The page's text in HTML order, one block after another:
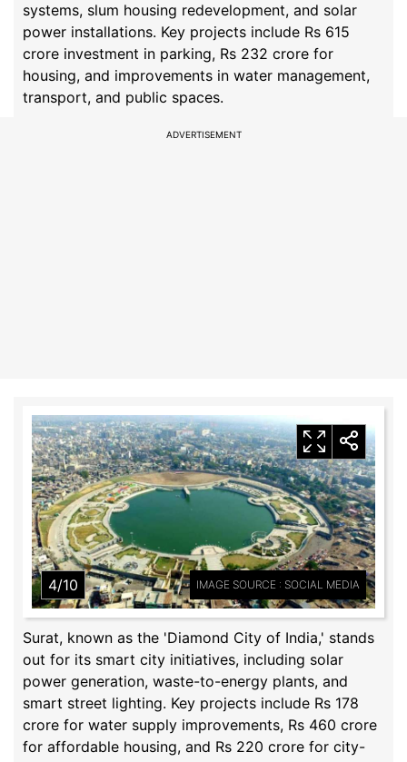
systems, slum housing redevelopment, and solar
power installations. Key projects include Rs 615
crore investment in parking, Rs 232 crore for
housing, and improvements in water management,
transport, and public spaces.
ADVERTISEMENT
4/10 IMAGE SOURCE : SOCIAL MEDIA
Surat, known as the 'Diamond City of India,' stands
out for its smart city initiatives, including solar
power generation, waste-to-energy plants, and
smart street lighting. Key projects include Rs 178
crore for water supply improvements, Rs 460 crore
for affordable housing, and Rs 220 crore for city-